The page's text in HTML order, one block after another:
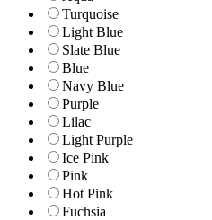
Turquoise
Light Blue
Slate Blue
Blue
Navy Blue
Purple
Lilac
Light Purple
Ice Pink
Pink
Hot Pink
Fuchsia